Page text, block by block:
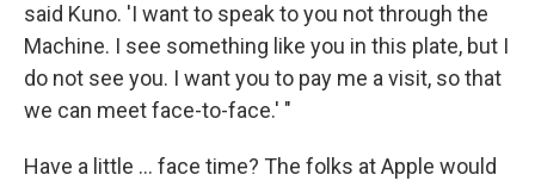
said Kuno. 'I want to speak to you not through the
Machine. I see something like you in this plate, but I
do not see you. I want you to pay me a visit, so that
we can meet face-to-face.' "
Have a little ... face time? The folks at Apple would